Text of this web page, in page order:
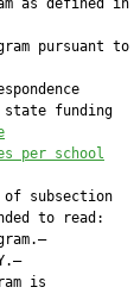
as defined in
pursuant to
funding
per school
subsection
to read:
is